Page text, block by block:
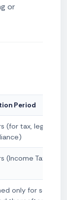
or
Period
(for tax, legal,
(Income Tax Act
only for service